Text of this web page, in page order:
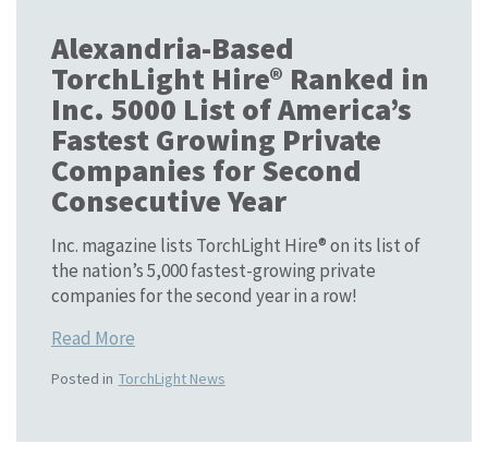
Alexandria-Based
TorchLight Hire® Ranked in
Inc. 5000 List of America’s
Fastest Growing Private
Companies for Second
Consecutive Year
Inc. magazine lists TorchLight Hire® on its list of
the nation’s 5,000 fastest-growing private
companies for the second year in a row!
Read More
Posted in TorchLight News